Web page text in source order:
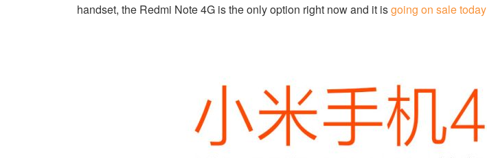
handset, the Redmi Note 4G is the only option right now and it isgoing on sale today